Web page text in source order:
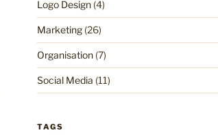
Logo Design(4)
Marketing(26)
Organisation(7)
Social Media (11)
TAGS